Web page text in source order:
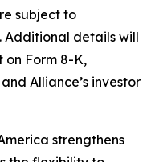
subject to
Additional details will
on Form 8-K,
Alliance’s investor
strengthens